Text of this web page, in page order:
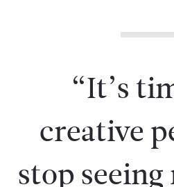
“It’s
creative
stop seeing